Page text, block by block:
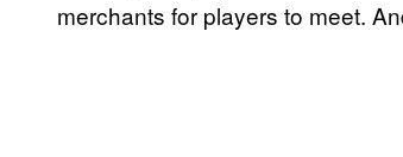
merchants for players to meet.